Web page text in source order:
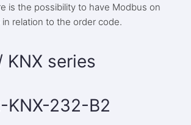
is the possibility to have Modbus on
in relation to the order code.
KNX series
KNX-232-B2